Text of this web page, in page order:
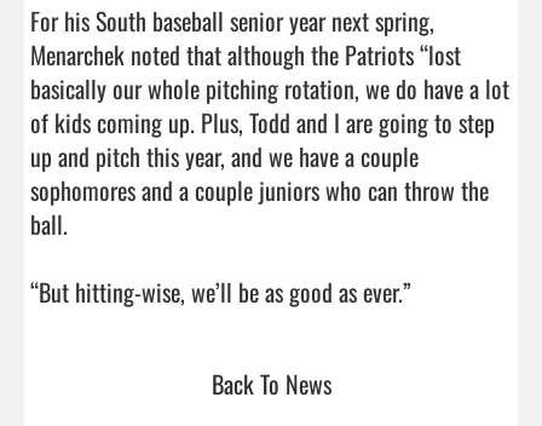
For his South baseball senior year next spring,
Menarchek noted that although the Patriots “lost
basically our whole pitching rotation, we do have a lot
of kids coming up. Plus, Todd and I are going to step
up and pitch this year, and we have a couple
sophomores and a couple juniors who can throw the
ball.
Back To News